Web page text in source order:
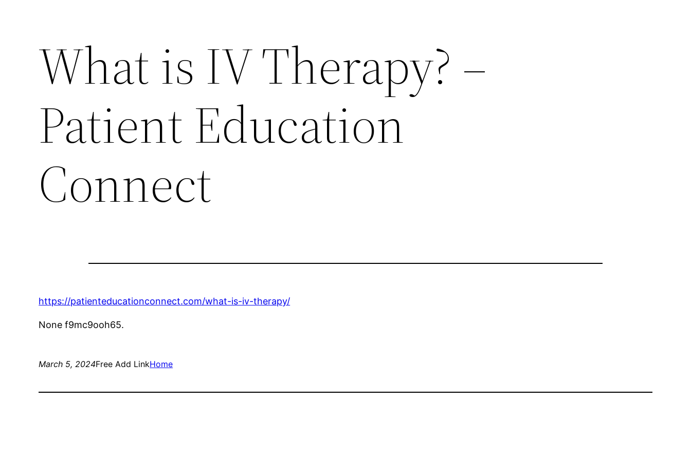
What is IV Therapy? –
Patient Education
Connect
https://patienteducationconnect.com/what-is-iv-therapy/
None f9mc9ooh65.
March 5, 2024Free Add LinkHome